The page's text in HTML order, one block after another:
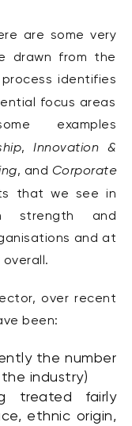
are some very
drawn from the
identifies
focus areas
examples
,Innovation &
, and Corporate
that we see in
strength and
and at
over recent
been:
the number
industry)
treated fairly
ethnic origin,